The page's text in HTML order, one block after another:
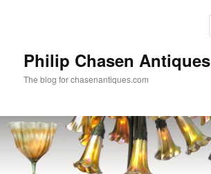
Philip Chasen Antiques
The blog for chasenantiques.com